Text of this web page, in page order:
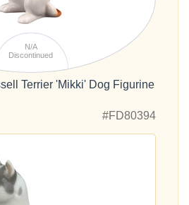
N/A
Discontinued
Terrier 'Mikki' Dog Figurine
#FD80394